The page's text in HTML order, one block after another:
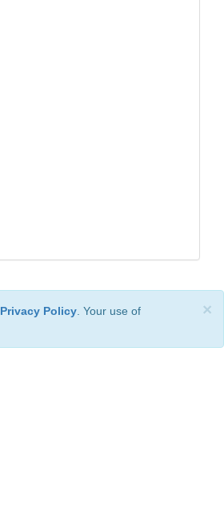
×
Privacy Policy . Your use of